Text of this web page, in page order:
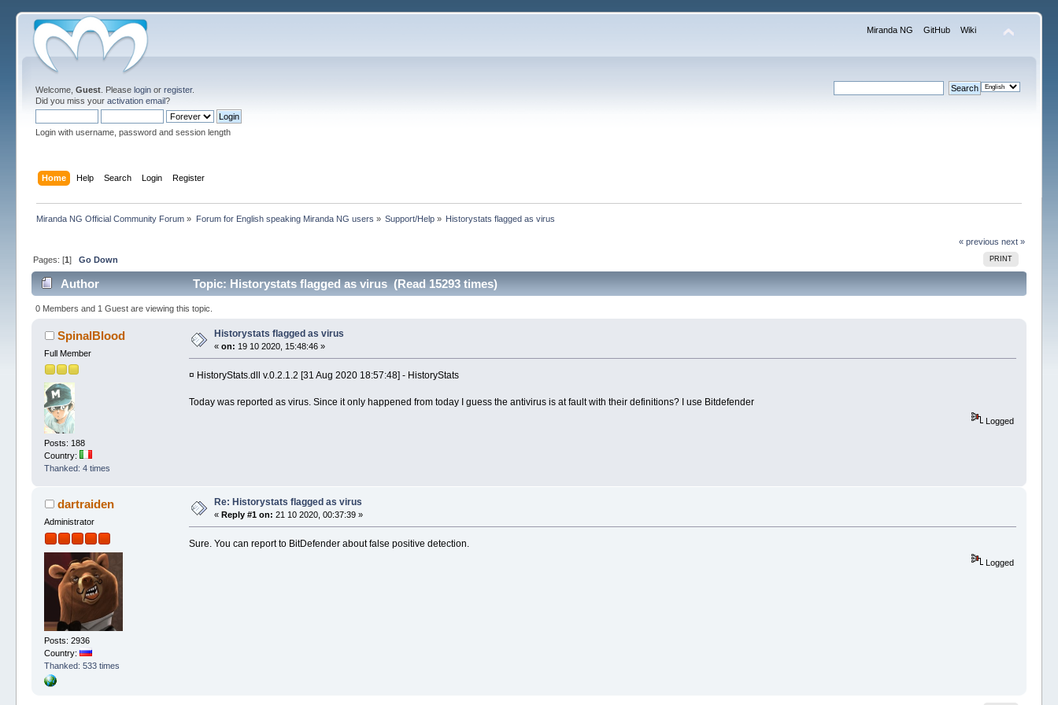
Miranda NG GitHub Wiki
Welcome,Guest . Pleaselogin orregister.
Did you miss youractivation email?
Login with username, password and session length
Home Help Search Login Register
Miranda NG Official Community Forum » Forum for English speaking Miranda NG users » Support/Help » Historystats flagged as virus
« previous next »
PRINT
Pages: [1]Go Down
Author Topic: Historystats flagged as virus (Read 15293 times)
0 Members and 1 Guest are viewing this topic.
SpinalBlood
Full Member
Posts: 188
Country:
Thanked: 4 times
Historystats flagged as virus
«on: 19 10 2020, 15:48:46 »
¤ HistoryStats.dll v.0.2.1.2 [31 Aug 2020 18:57:48] - HistoryStats
Today was reported as virus. Since it only happened from today I guess the antivirus is at fault with their definitions? I use Bitdefender
Logged
dartraiden
Administrator
Posts: 2936
Country:
Thanked: 533 times
Re: Historystats flagged as virus
«Reply #1 on: 21 10 2020, 00:37:39 »
Sure. You can report to BitDefender about false positive detection.
Logged